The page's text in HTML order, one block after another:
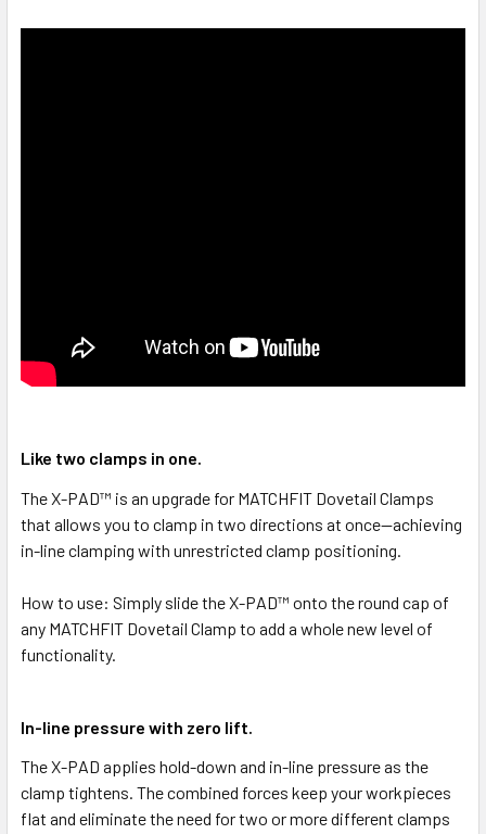
Like two clamps in one.
The X-PAD™ is an upgrade for MATCHFIT Dovetail Clamps
that allows you to clamp in two directions at once—achieving
in-line clamping with unrestricted clamp positioning.
How to use: Simply slide the X-PAD™ onto the round cap of
any MATCHFIT Dovetail Clamp to add a whole new level of
functionality.
In-line pressure with zero lift.
The X-PAD applies hold-down and in-line pressure as the
clamp tightens. The combined forces keep your workpieces
flat and eliminate the need for two or more different clamps